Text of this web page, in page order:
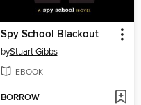
Spy School Blackout
byStuart Gibbs
EBOOK
BORROW